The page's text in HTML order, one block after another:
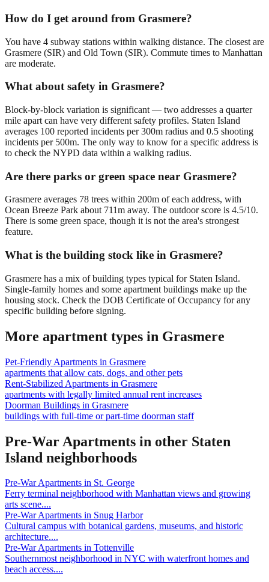
How do I get around from Grasmere?
You have 4 subway stations within walking distance. The closest are
Grasmere (SIR) and Old Town (SIR). Commute times to Manhattan
are moderate.
What about safety in Grasmere?
Block-by-block variation is significant — two addresses a quarter
mile apart can have very different safety profiles. Staten Island
averages 100 reported incidents per 300m radius and 0.5 shooting
incidents per 500m. The only way to know for a specific address is
to check the NYPD data within a walking radius.
Are there parks or green space near Grasmere?
Grasmere averages 78 trees within 200m of each address, with
Ocean Breeze Park about 711m away. The outdoor score is 4.5/10.
There is some green space, though it is not the area's strongest
feature.
What is the building stock like in Grasmere?
Grasmere has a mix of building types typical for Staten Island.
Single-family homes and some apartment buildings make up the
housing stock. Check the DOB Certificate of Occupancy for any
specific building before signing.
More apartment types in Grasmere
Pet-Friendly Apartments in Grasmere
apartments that allow cats, dogs, and other pets
Rent-Stabilized Apartments in Grasmere
apartments with legally limited annual rent increases
Doorman Buildings in Grasmere
buildings with full-time or part-time doorman staff
Pre-War Apartments in other Staten
Island neighborhoods
Pre-War Apartments in St. George
Ferry terminal neighborhood with Manhattan views and growing
arts scene....
Pre-War Apartments in Snug Harbor
Cultural campus with botanical gardens, museums, and historic
architecture....
Pre-War Apartments in Tottenville
Southernmost neighborhood in NYC with waterfront homes and
beach access....